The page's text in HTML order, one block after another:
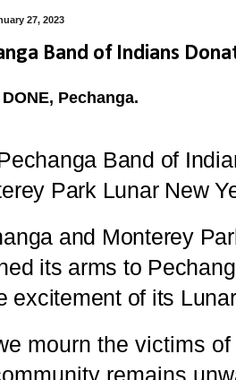
27, 2023
Band of Indians
Pechanga.
Band of
Park Lunar New
and Monterey
its arms to
excitement of its
mourn the victims
remains